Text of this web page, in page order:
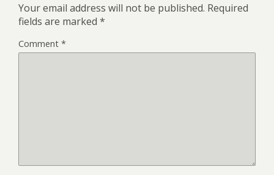
Your email address will not be published. Required
fields are marked *
Comment *